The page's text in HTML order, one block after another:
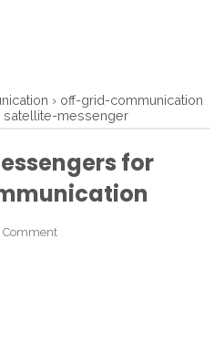
› off-grid-communication
satellite-messenger
for
Comment